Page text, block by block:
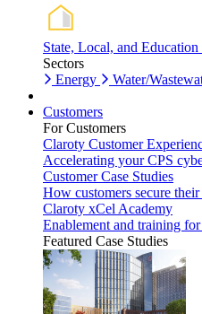
State, Local, and
Sectors
Energy
Water/
Customers
For Customers
Claroty Customer
Accelerating your CPS
Customer Case Studies
How customers secure
Claroty xCel Academy
Enablement and training for
Featured Case Studies